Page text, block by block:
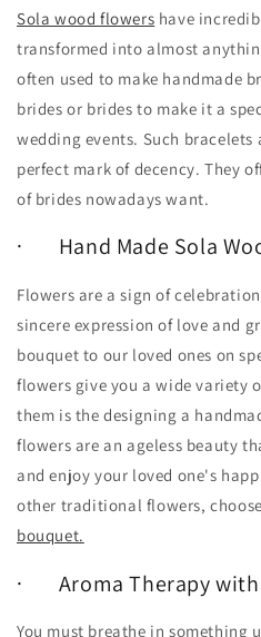
Sola wood flowers have
transformed into almost
often used to make handmade
brides or brides to make it a
wedding events. Such
perfect mark of decency. They
of brides nowadays want.
· Hand Made Sola
Flowers are a sign of
sincere expression of love and
bouquet to our loved ones on
flowers give you a wide variety
them is the designing a
flowers are an ageless beauty
and enjoy your loved one's
other traditional flowers,
bouquet.
· Aroma Therapy with
You must breathe in something